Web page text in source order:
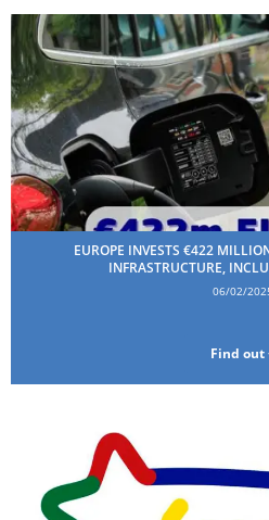
EUROPE INVESTS €422
INFRASTRUCTURE,
06/02/
Find out